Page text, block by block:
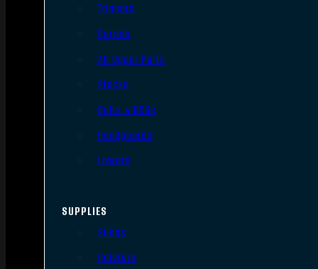
Triggers
Barrels
AR Upper Parts
Stocks
Bolts & BCGs
Handguards
Lowers
SUPPLIES
Slings
Holsters